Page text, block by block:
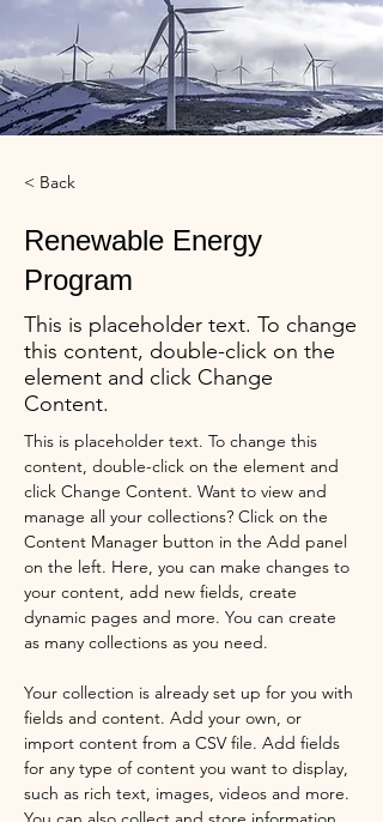
< Back
Renewable Energy
Program
This is placeholder text. To change
this content, double-click on the
element and click Change
Content.
This is placeholder text. To change this
content, double-click on the element and
click Change Content. Want to view and
manage all your collections? Click on the
Content Manager button in the Add panel
on the left. Here, you can make changes to
your content, add new fields, create
dynamic pages and more. You can create
as many collections as you need.
Your collection is already set up for you with
fields and content. Add your own, or
import content from a CSV file. Add fields
for any type of content you want to display,
such as rich text, images, videos and more.